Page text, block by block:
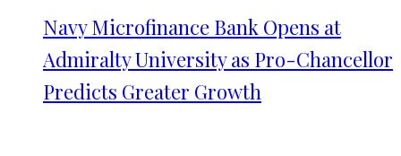
Navy Microfinance Bank Opens at
Admiralty University as Pro-Chancellor
Predicts Greater Growth